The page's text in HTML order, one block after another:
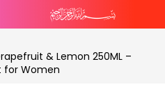
& Lemon 250ML –
for Women